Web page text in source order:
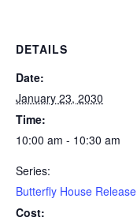
DETAILS
Date:
January 23, 2030
Time:
10:00 am - 10:30 am
Series:
Butterfly House Release
Cost: